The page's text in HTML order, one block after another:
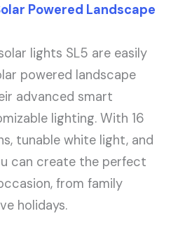
Powered Landscape
lights SL5 are easily
powered landscape
advanced smart
lighting. With 16
tunable white light, and
can create the perfect
from family
holidays.